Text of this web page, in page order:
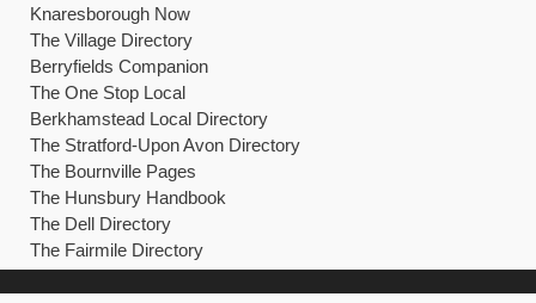
Knaresborough Now
The Village Directory
Berryfields Companion
The One Stop Local
Berkhamstead Local Directory
The Stratford-Upon Avon Directory
The Bournville Pages
The Hunsbury Handbook
The Dell Directory
The Fairmile Directory